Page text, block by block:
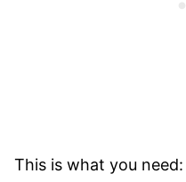
This is what you need: